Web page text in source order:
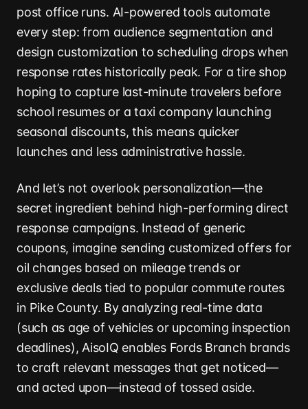
post office runs. AI-powered tools automate
every step: from audience segmentation and
design customization to scheduling drops when
response rates historically peak. For a tire shop
hoping to capture last-minute travelers before
school resumes or a taxi company launching
seasonal discounts, this means quicker
launches and less administrative hassle.
And let’s not overlook personalization—the
secret ingredient behind high-performing direct
response campaigns. Instead of generic
coupons, imagine sending customized offers for
oil changes based on mileage trends or
exclusive deals tied to popular commute routes
in Pike County. By analyzing real-time data
(such as age of vehicles or upcoming inspection
deadlines), AisoIQ enables Fords Branch brands
to craft relevant messages that get noticed—
and acted upon—instead of tossed aside.